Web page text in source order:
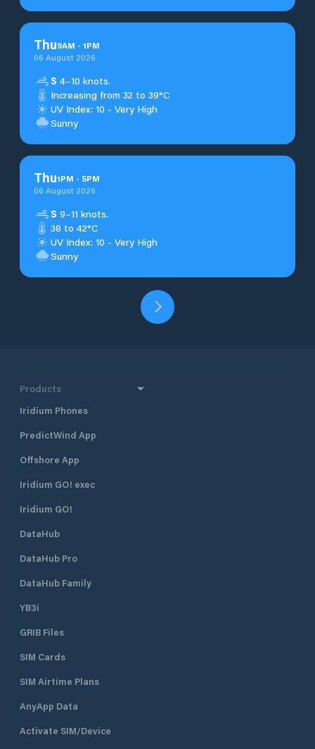
Thu9AM - 1PM
06 August 2026
S 4–10 knots.
Increasing from 32 to 39°C
UV Index: 10 - Very High
Sunny
Thu1PM - 5PM
06 August 2026
S 9–11 knots.
38 to 42°C
UV Index: 10 - Very High
Sunny
Products
Iridium Phones
PredictWind App
Offshore App
Iridium GO! exec
Iridium GO!
DataHub
DataHub Pro
DataHub Family
YB3i
GRIB Files
SIM Cards
SIM Airtime Plans
AnyApp Data
Activate SIM/Device